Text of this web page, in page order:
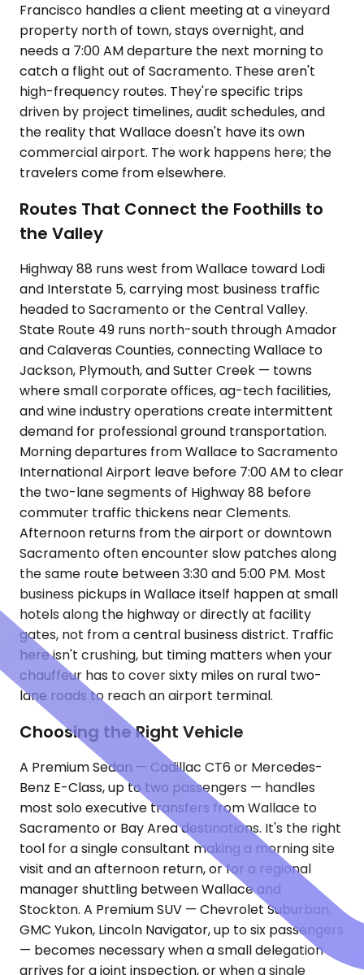
Francisco handles a client meeting at a vineyard
property north of town, stays overnight, and
needs a 7:00 AM departure the next morning to
catch a flight out of Sacramento. These aren't
high-frequency routes. They're specific trips
driven by project timelines, audit schedules, and
the reality that Wallace doesn't have its own
commercial airport. The work happens here; the
travelers come from elsewhere.
Routes That Connect the Foothills to
the Valley
Highway 88 runs west from Wallace toward Lodi
and Interstate 5, carrying most business traffic
headed to Sacramento or the Central Valley.
State Route 49 runs north-south through Amador
and Calaveras Counties, connecting Wallace to
Jackson, Plymouth, and Sutter Creek — towns
where small corporate offices, ag-tech facilities,
and wine industry operations create intermittent
demand for professional ground transportation.
Morning departures from Wallace to Sacramento
International Airport leave before 7:00 AM to clear
the two-lane segments of Highway 88 before
commuter traffic thickens near Clements.
Afternoon returns from the airport or downtown
Sacramento often encounter slow patches along
the same route between 3:30 and 5:00 PM. Most
business pickups in Wallace itself happen at small
hotels along the highway or directly at facility
gates, not from a central business district. Traffic
here isn't crushing, but timing matters when your
chauffeur has to cover sixty miles on rural two-
lane roads to reach an airport terminal.
Choosing the Right Vehicle
A Premium Sedan — Cadillac CT6 or Mercedes-
Benz E-Class, up to two passengers — handles
most solo executive transfers from Wallace to
Sacramento or Bay Area destinations. It's the right
tool for a single consultant making a morning site
visit and an afternoon return, or for a regional
manager shuttling between Wallace and
Stockton. A Premium SUV — Chevrolet Suburban,
GMC Yukon, Lincoln Navigator, up to six passengers
— becomes necessary when a small delegation
arrives for a joint inspection, or when a single